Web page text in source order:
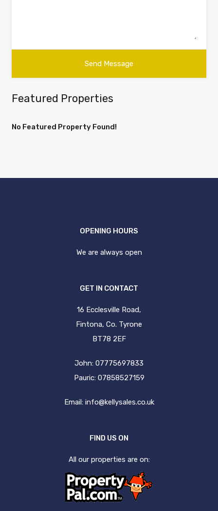
Featured Properties
No Featured Property Found!
OPENING HOURS
We are always open
GET IN CONTACT
16 Ecclesville Road,
Fintona, Co. Tyrone
BT78 2EF
John: 07775697833
Pauric: 07858527159
Email: info@kellysales.co.uk
FIND US ON
All our properties are on: